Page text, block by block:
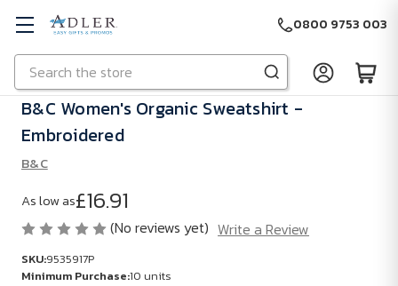
Skip to main content
Search
0800 9753 003
B&C Women's Organic Sweatshirt -
Embroidered
B&C
As low as£16.91
(No reviews yet) Write a Review
SKU:9535917P
Minimum Purchase:10 units